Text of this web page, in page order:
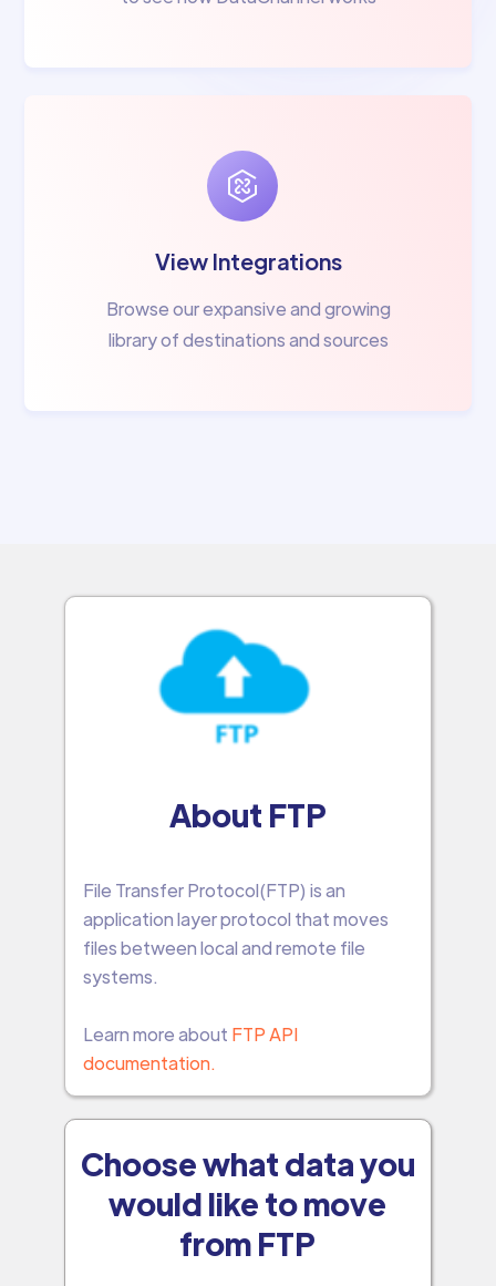
View Integrations
Browse our expansive and growing
library of destinations and sources
About FTP
File Transfer Protocol(FTP) is an
application layer protocol that moves
files between local and remote file
systems.
Learn more about FTP API
documentation.
Choose what data you
would like to move
from FTP